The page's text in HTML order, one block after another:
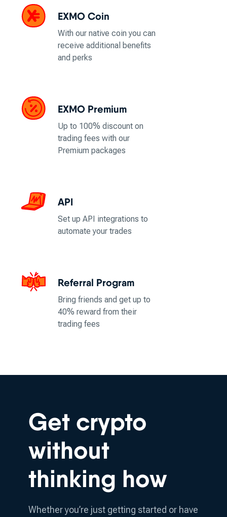
EXMO Coin
With our native coin you can
receive additional benefits
and perks
EXMO Premium
Up to 100% discount on
trading fees with our
Premium packages
API
Set up API integrations to
automate your trades
Referral Program
Bring friends and get up to
40% reward from their
trading fees
Get crypto
without
thinking how
Whether you’re just getting started or have